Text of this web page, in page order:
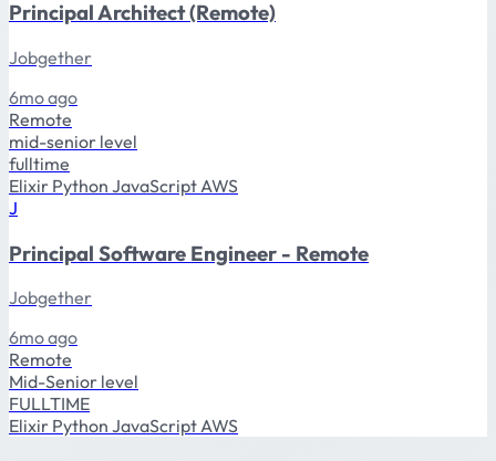
Principal Architect (Remote)
Jobgether
6mo ago
Remote
mid-senior level
fulltime
Elixir Python JavaScript AWS
J
Principal Software Engineer - Remote
Jobgether
6mo ago
Remote
Mid-Senior level
FULLTIME
Elixir Python JavaScriptAWS